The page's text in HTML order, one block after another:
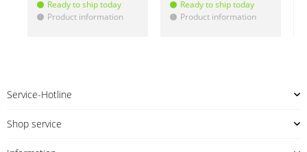
Ready to ship today
! Product information
Ready to ship today
! Product information
Service-Hotline
Shop service